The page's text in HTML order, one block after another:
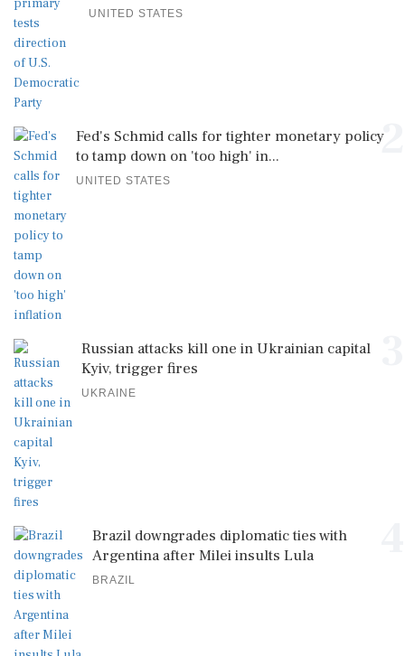
UNITED STATES
2
Fed's Schmid calls for tighter monetary policy
to tamp down on 'too high' in...
UNITED STATES
Russian attacks kill one in Ukrainian capital
Kyiv, trigger fires
UKRAINE
Brazil downgrades diplomatic ties with
Argentina after Milei insults Lula
BRAZIL